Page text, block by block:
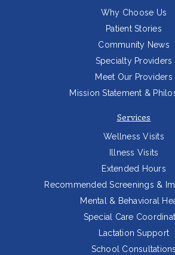
Why Choose Us
Patient Stories
Community News
Specialty Providers
Meet Our Providers
Mission Statement &
Services
Wellness Visits
Illness Visits
Extended Hours
Recommended Screenings &
Mental & Behavioral
Special Care
Lactation Support
School Consultations